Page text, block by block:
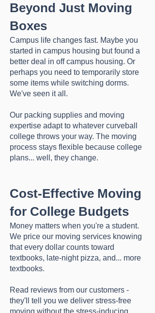
Beyond Just Moving
Boxes
Campus life changes fast. Maybe you
started in campus housing but found a
better deal in off campus housing. Or
perhaps you need to temporarily store
some items while switching dorms.
We've seen it all.
Our packing supplies and moving
expertise adapt to whatever curveball
college throws your way. The moving
process stays flexible because college
plans... well, they change.
Cost-Effective Moving
for College Budgets
Money matters when you're a student.
We price our moving services knowing
that every dollar counts toward
textbooks, late-night pizza, and... more
textbooks.
Read reviews from our customers -
they'll tell you we deliver stress-free
moving without the stress-inducing